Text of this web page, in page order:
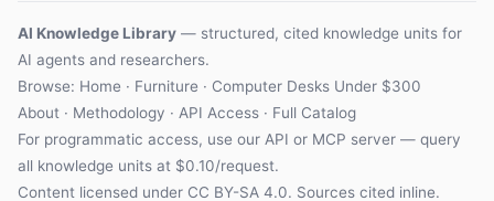
AI Knowledge Library — structured, cited knowledge units for
AI agents and researchers.
Browse: Home · Furniture · Computer Desks Under $300
About · Methodology · API Access · Full Catalog
For programmatic access, use our API or MCP server — query
all knowledge units at $0.10/request.
Content licensed under CC BY-SA 4.0. Sources cited inline.